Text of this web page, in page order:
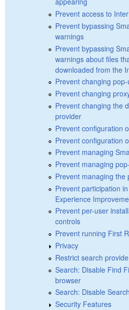
Prevent access to
Prevent bypassing
warnings
Prevent bypassing
warnings about files
downloaded from the
Prevent changing
Prevent changing
Prevent changing the
provider
Prevent configuration
Prevent configuration
Prevent managing
Prevent managing
Prevent managing the
Prevent participation
Experience
Prevent per-user
controls
Prevent running First
Privacy
Restrict search
Search: Disable Find
browser
Search: Disable
Security Features